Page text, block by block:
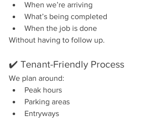
When we’re arriving
What’s being completed
When the job is done
Without having to follow up.
✔️ Tenant-Friendly Process
We plan around:
Peak hours
Parking areas
Entryways